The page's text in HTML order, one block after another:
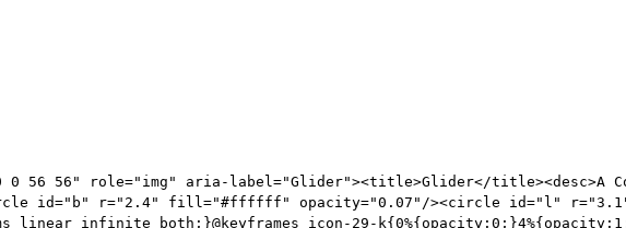
0 56 56" role="img" aria-label="Glider"><title>Glider</title><desc>A
id="b" r="2.4" fill="#ffffff" opacity="0.07"/><circle id="l"
infinite both;}@keyframes icon-29-